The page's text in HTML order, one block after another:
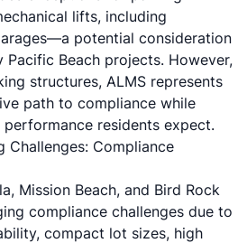
lifts, including
potential consideration
Beach projects. However,
structures, ALMS represents
path to compliance while
residents expect.
Challenges: Compliance
Mission Beach, and Bird Rock
compliance challenges due to
compact lot sizes, high